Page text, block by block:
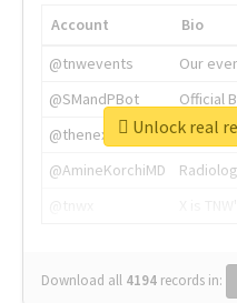
Account
Bio
@tnwevents
Our
@SMandPBot
Official
@thenextweb
The
@AmineKorchiMD
Download all 4194 records in:
Unlock real